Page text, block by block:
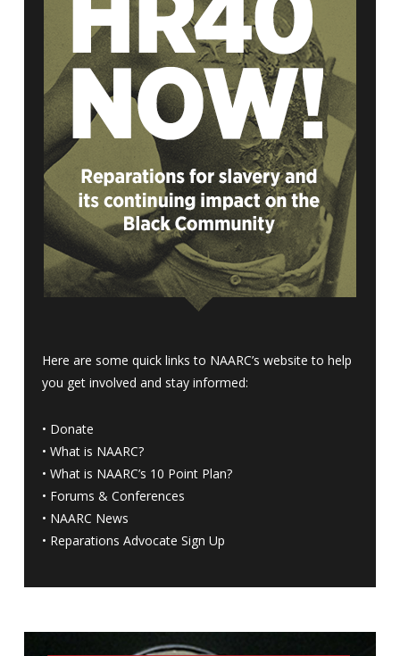
Here are some quick links to NAARC’s website to help
you get involved and stay informed:
• Donate
• What is NAARC?
• What is NAARC’s 10 Point Plan?
• Forums & Conferences
• NAARC News
• Reparations Advocate Sign Up